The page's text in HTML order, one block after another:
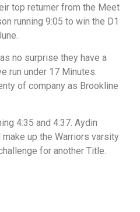
top returner from the Meet
running 9:05 to win the D1
no surprise they have a
run under 17 Minutes.
of company as Brookline
4:35 and 4:37. Aydin
up the Warriors varsity
for another Title.